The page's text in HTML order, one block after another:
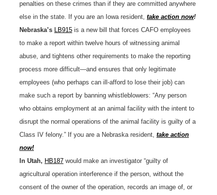
penalties on these crimes than if they are committed anywhere
else in the state. If you are an Iowa resident, take action now!
Nebraska’s LB915 is a new bill that forces CAFO employees
to make a report within twelve hours of witnessing animal
abuse, and tightens other requirements to make the reporting
process more difficult—and ensures that only legitimate
employees (who perhaps can ill-afford to lose their job) can
make such a report by banning whistleblowers: “Any person
who obtains employment at an animal facility with the intent to
disrupt the normal operations of the animal facility is guilty of a
Class IV felony.” If you are a Nebraska resident, take action
now!
In Utah, HB187 would make an investigator “guilty of
agricultural operation interference if the person, without the
consent of the owner of the operation, records an image of, or